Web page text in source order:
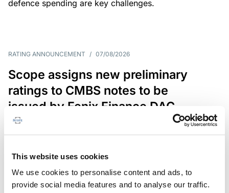
This website uses cookies
We use cookies to personalise content and ads, to
provide social media features and to analyse our traffic.
defence spending are key challenges.
RATING ANNOUNCEMENT / 07/08/2026
Scope assigns new preliminary
ratings to CMBS notes to be
issued by Fenix Finance DAC
The EUR 200.3m CMBS is secured by debt backed
in Germany, Poland and Spain.